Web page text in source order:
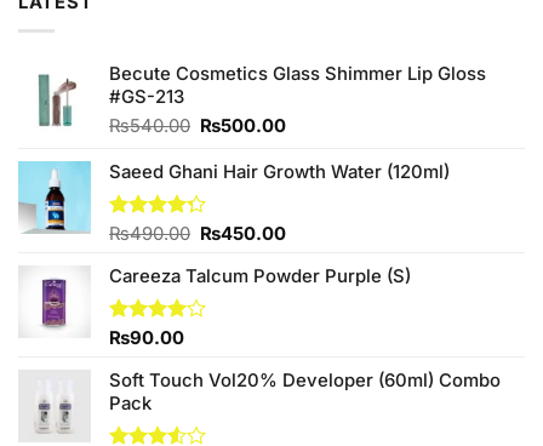
Becute Cosmetics Glass Shimmer Lip Gloss
#GS-213
₨540.00 Original
was:
₨500.00Current
is:
Saeed Ghani Hair Growth Water (120ml)
Rated
of 5
₨490.00 Original
was:
₨490.00.
₨450.00Current
is:
Careeza Talcum Powder Purple (S)
Rated
of 5
₨90.00
Soft Touch Vol20% Developer (60ml) Combo
Pack